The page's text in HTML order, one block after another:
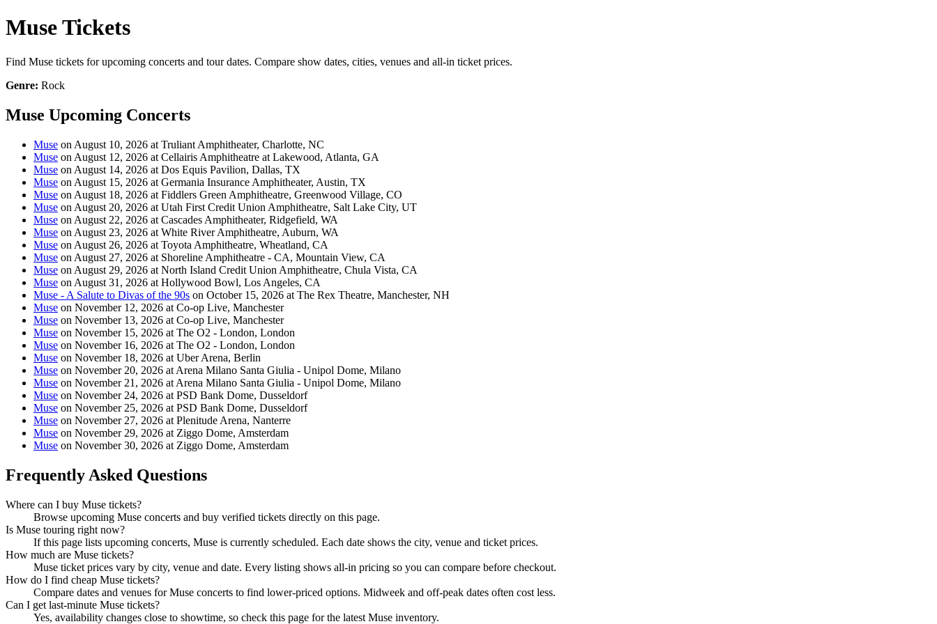
Muse Tickets
Find Muse tickets for upcoming concerts and tour dates. Compare show dates, cities, venues and all-in ticket prices.
Genre: Rock
Muse Upcoming Concerts
Muse on August 10, 2026 at Truliant Amphitheater, Charlotte, NC
Muse on August 12, 2026 at Cellairis Amphitheatre at Lakewood, Atlanta, GA
Muse on August 14, 2026 at Dos Equis Pavilion, Dallas, TX
Muse on August 15, 2026 at Germania Insurance Amphitheater, Austin, TX
Muse on August 18, 2026 at Fiddlers Green Amphitheatre, Greenwood Village, CO
Muse on August 20, 2026 at Utah First Credit Union Amphitheatre, Salt Lake City, UT
Muse on August 22, 2026 at Cascades Amphitheater, Ridgefield, WA
Muse on August 23, 2026 at White River Amphitheatre, Auburn, WA
Muse on August 26, 2026 at Toyota Amphitheatre, Wheatland, CA
Muse on August 27, 2026 at Shoreline Amphitheatre - CA, Mountain View, CA
Muse on August 29, 2026 at North Island Credit Union Amphitheatre, Chula Vista, CA
Muse on August 31, 2026 at Hollywood Bowl, Los Angeles, CA
Muse - A Salute to Divas of the 90s on October 15, 2026 at The Rex Theatre, Manchester, NH
Muse on November 12, 2026 at Co-op Live, Manchester
Muse on November 13, 2026 at Co-op Live, Manchester
Muse on November 15, 2026 at The O2 - London, London
Muse on November 16, 2026 at The O2 - London, London
Muse on November 18, 2026 at Uber Arena, Berlin
Muse on November 20, 2026 at Arena Milano Santa Giulia - Unipol Dome, Milano
Muse on November 21, 2026 at Arena Milano Santa Giulia - Unipol Dome, Milano
Muse on November 24, 2026 at PSD Bank Dome, Dusseldorf
Muse on November 25, 2026 at PSD Bank Dome, Dusseldorf
Muse on November 27, 2026 at Plenitude Arena, Nanterre
Muse on November 29, 2026 at Ziggo Dome, Amsterdam
Muse on November 30, 2026 at Ziggo Dome, Amsterdam
Frequently Asked Questions
Where can I buy Muse tickets?
Browse upcoming Muse concerts and buy verified tickets directly on this page.
Is Muse touring right now?
If this page lists upcoming concerts, Muse is currently scheduled. Each date shows the city, venue and ticket prices.
How much are Muse tickets?
Muse ticket prices vary by city, venue and date. Every listing shows all-in pricing so you can compare before checkout.
How do I find cheap Muse tickets?
Compare dates and venues for Muse concerts to find lower-priced options. Midweek and off-peak dates often cost less.
Can I get last-minute Muse tickets?
Yes, availability changes close to showtime, so check this page for the latest Muse inventory.